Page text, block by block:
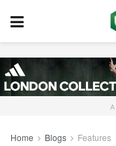
Home Blogs Features